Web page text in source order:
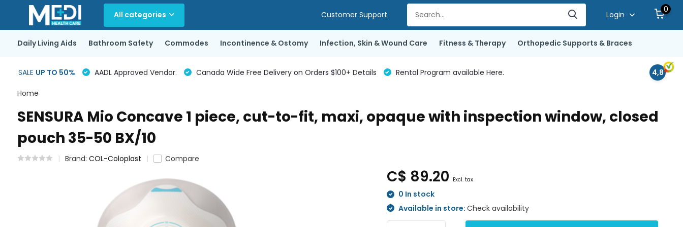
All categories Customer Support Login
0
Daily Living Aids Bathroom Safety Commodes Incontinence & Ostomy Infection, Skin & Wound Care Fitness & Therapy Orthopedic Supports & Braces
SALE UP TO 50% AADL Approved Vendor. Canada Wide Free Delivery on Orders $100+ Details Rental Program available Here. 4,8
Home
SENSURA Mio Concave 1 piece, cut-to-fit, maxi, opaque with inspection window, closed
pouch 35-50 BX/10
Brand: COL-Coloplast Compare
C$ 89.20 Excl. tax
0 In stock
Available in store:Check availability